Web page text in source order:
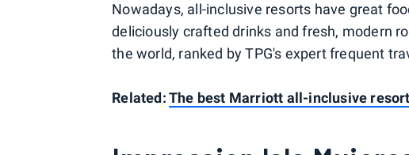
Nowadays, all-inclusive resorts have great
deliciously crafted drinks and fresh, modern
the world, ranked by TPG's expert frequent
Related:The best Marriott all-inclusive